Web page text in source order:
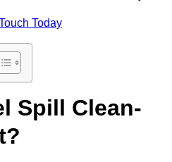
Today
Spill Clean-